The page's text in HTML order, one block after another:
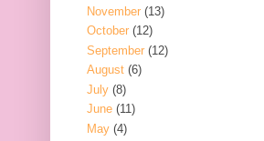
November (13)
October (12)
September (12)
August (6)
July (8)
June (11)
May (4)